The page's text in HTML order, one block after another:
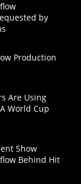
by
Production
Are Using
World Cup
Show
Behind Hit